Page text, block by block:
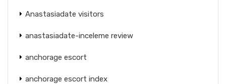
Anastasiadate visitors
anastasiadate-inceleme review
anchorage escort
anchorage escort index